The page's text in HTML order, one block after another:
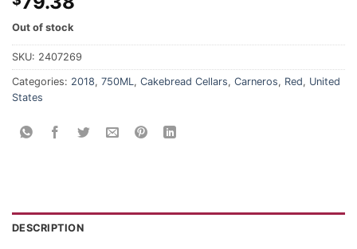
Out of stock
SKU: 2407269
Categories: 2018, 750ML , Cakebread Cellars, Carneros, Red, United
States
DESCRIPTION